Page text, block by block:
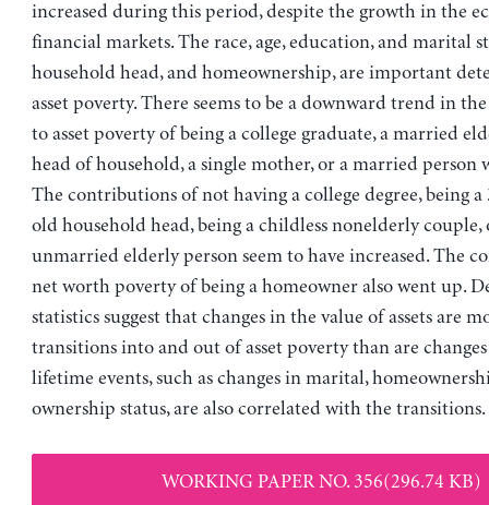
increased during this period, despite the growth in the
financial markets. The race, age, education, and marital
household head, and homeownership, are important
asset poverty. There seems to be a downward trend in
to asset poverty of being a college graduate, a married
head of household, a single mother, or a married person
The contributions of not having a college degree, being
old household head, being a childless nonelderly couple,
unmarried elderly person seem to have increased. The
net worth poverty of being a homeowner also went up.
statistics suggest that changes in the value of assets are
transitions into and out of asset poverty than are
lifetime events, such as changes in marital,
ownership status, are also correlated with the transitions.
WORKING PAPER NO. 356(296.74 KB)